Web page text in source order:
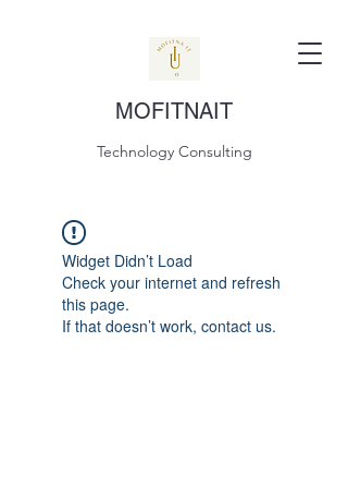
MOFITNAIT
Technology Consulting
Widget Didn’t Load
Check your internet and refresh
this page.
If that doesn’t work, contact us.